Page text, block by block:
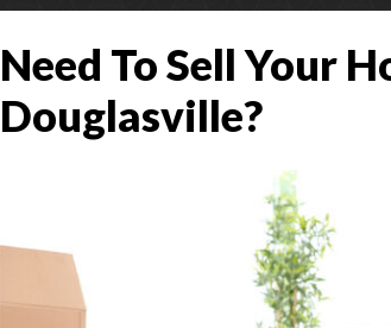
Need To Sell Your
Douglasville?